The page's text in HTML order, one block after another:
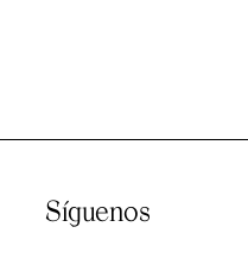
Síguenos